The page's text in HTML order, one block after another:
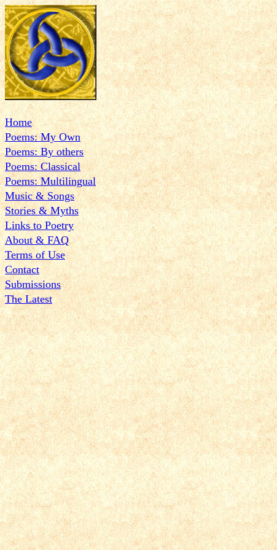
Home
Poems: My Own
Poems: By others
Poems: Classical
Poems: Multilingual
Music & Songs
Stories & Myths
Links to Poetry
About & FAQ
Terms of Use
Contact
Submissions
The Latest